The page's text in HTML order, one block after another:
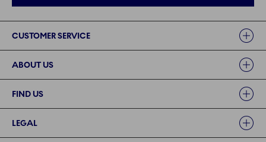
CUSTOMER SERVICE
ABOUT US
FIND US
LEGAL